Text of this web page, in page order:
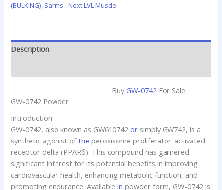
(BULKING), Sarms - Next LVL Muscle
Description
BuyGW-0742 For Sale
GW-0742 Powder
Introduction
GW-0742, also known as GW610742or simply GW742, is a
synthetic agonist ofthe peroxisome proliferator-activated
receptor delta (PPARδ). This compound has garnered
significant interest for its potential benefits in improving
cardiovascular health, enhancing metabolic function, and
promoting endurance. Availablein powder form, GW-0742 is